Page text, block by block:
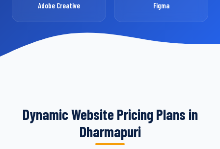
Adobe Creative Figma
Dynamic Website Pricing Plans in
Dharmapuri